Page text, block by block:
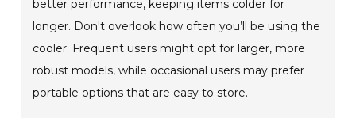
better performance, keeping items colder for
longer. Don't overlook how often you’ll be using the
cooler. Frequent users might opt for larger, more
robust models, while occasional users may prefer
portable options that are easy to store.